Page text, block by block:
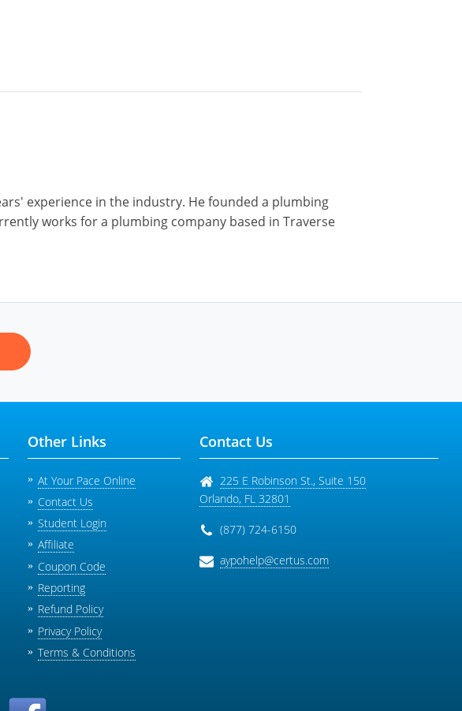
experience in the industry. He founded a plumbing
works for a plumbing company based in Traverse
Other Links
At Your Pace Online
Contact Us
Student Login
Affiliate
Coupon Code
Reporting
Refund Policy
Privacy Policy
Terms & Conditions
Contact Us
225 E Robinson St., Suite 150
Orlando, FL 32801
(877) 724-6150
aypohelp@certus.com